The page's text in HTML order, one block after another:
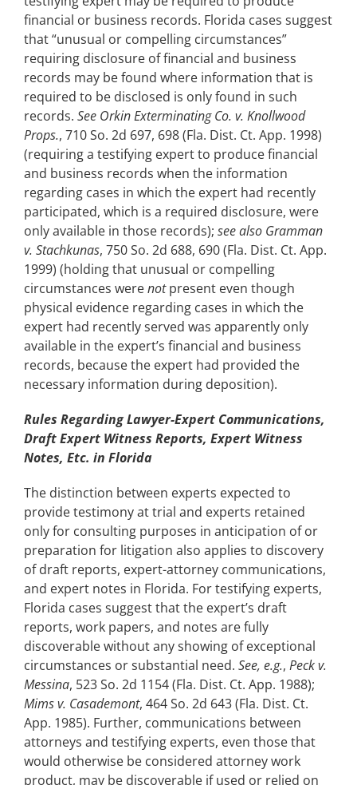
financial or business records. Florida cases suggest
that “unusual or compelling circumstances”
requiring disclosure of financial and business
records may be found where information that is
required to be disclosed is only found in such
records. See Orkin Exterminating Co. v. Knollwood
Props., 710 So. 2d 697, 698 (Fla. Dist. Ct. App. 1998)
(requiring a testifying expert to produce financial
and business records when the information
regarding cases in which the expert had recently
participated, which is a required disclosure, were
only available in those records); see also Gramman
v. Stachkunas, 750 So. 2d 688, 690 (Fla. Dist. Ct. App.
1999) (holding that unusual or compelling
circumstances werenotpresent even though
physical evidence regarding cases in which the
expert had recently served was apparently only
available in the expert’s financial and business
records, because the expert had provided the
necessary information during deposition).
Rules Regarding Lawyer-Expert Communications,
Draft Expert Witness Reports, Expert Witness
Notes, Etc. in Florida
The distinction between experts expected to
provide testimony at trial and experts retained
only for consulting purposes in anticipation of or
preparation for litigation also applies to discovery
of draft reports, expert-attorney communications,
and expert notes in Florida. For testifying experts,
Florida cases suggest that the expert’s draft
reports, work papers, and notes are fully
discoverable without any showing of exceptional
circumstances or substantial need. See, e.g., Peck v.
Messina, 523 So. 2d 1154 (Fla. Dist. Ct. App. 1988);
Mims v. Casademont, 464 So. 2d 643 (Fla. Dist. Ct.
App. 1985). Further, communications between
attorneys and testifying experts, even those that
would otherwise be considered attorney work
product, may be discoverable if used or relied on